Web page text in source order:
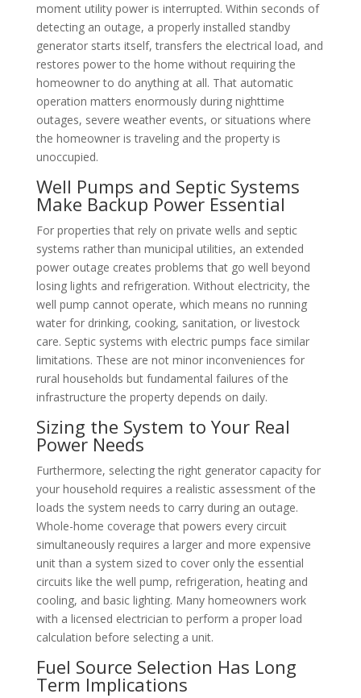
moment utility power is interrupted. Within seconds of
detecting an outage, a properly installed standby
generator starts itself, transfers the electrical load, and
restores power to the home without requiring the
homeowner to do anything at all. That automatic
operation matters enormously during nighttime
outages, severe weather events, or situations where
the homeowner is traveling and the property is
unoccupied.
Well Pumps and Septic Systems
Make Backup Power Essential
For properties that rely on private wells and septic
systems rather than municipal utilities, an extended
power outage creates problems that go well beyond
losing lights and refrigeration. Without electricity, the
well pump cannot operate, which means no running
water for drinking, cooking, sanitation, or livestock
care. Septic systems with electric pumps face similar
limitations. These are not minor inconveniences for
rural households but fundamental failures of the
infrastructure the property depends on daily.
Sizing the System to Your Real
Power Needs
Furthermore, selecting the right generator capacity for
your household requires a realistic assessment of the
loads the system needs to carry during an outage.
Whole-home coverage that powers every circuit
simultaneously requires a larger and more expensive
unit than a system sized to cover only the essential
circuits like the well pump, refrigeration, heating and
cooling, and basic lighting. Many homeowners work
with a licensed electrician to perform a proper load
calculation before selecting a unit.
Fuel Source Selection Has Long
Term Implications